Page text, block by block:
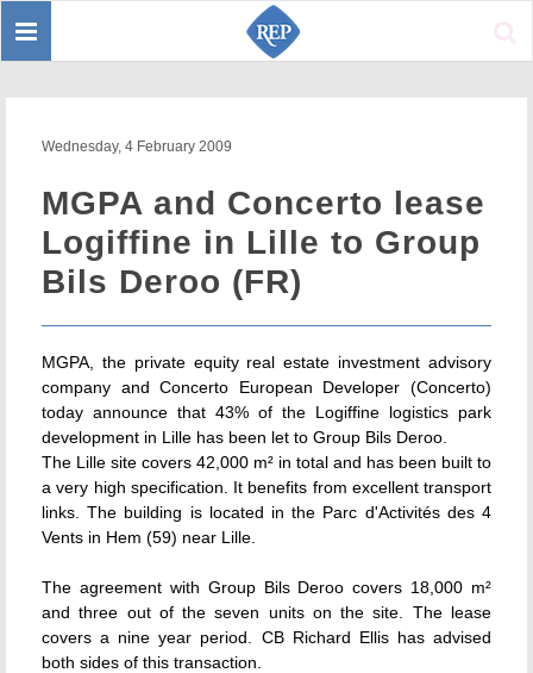
Toggle
Wednesday, 4 February 2009
MGPA and Concerto lease
Logiffine in Lille to Group
Bils Deroo (FR)
MGPA, the private equity real estate investment advisory
company and Concerto European Developer (Concerto)
today announce that 43% of the Logiffine logistics park
development in Lille has been let to Group Bils Deroo.
The Lille site covers 42,000 m² in total and has been built to
a very high specification. It benefits from excellent transport
links. The building is located in the Parc d'Activités des 4
Vents in Hem (59) near Lille.
The agreement with Group Bils Deroo covers 18,000 m²
and three out of the seven units on the site. The lease
covers a nine year period. CB Richard Ellis has advised
both sides of this transaction.